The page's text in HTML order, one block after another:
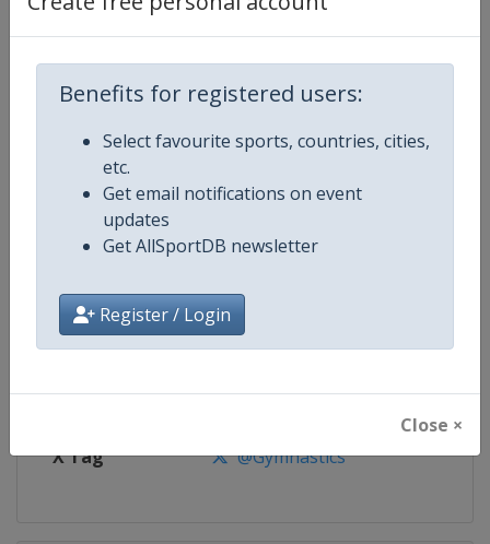
Benefits for registered users:
Select favourite sports, countries, cities,
etc.
Get email notifications on event
updates
Get AllSportDB newsletter
Register / Login
Close ×
Competition Details
Competition Artistic Gymnastics World Cup
Age Group Senior
Gender Mixed
Continent World
Website https://www.gymnastics.sport
Calendar https://www.gymnastics.sport/
X Tag @Gymnastics